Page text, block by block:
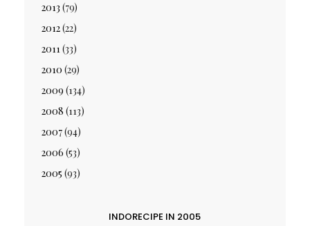
2013 (79)
2012(22)
2011(33)
2010 (29)
2009 (134)
2008 (113)
2007(94)
2006 (53)
2005 (93)
INDORECIPE IN 2005